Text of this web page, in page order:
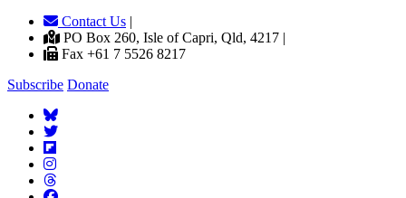
Contact Us |
PO Box 260, Isle of Capri, Qld, 4217 |
Fax +61 7 5526 8217
Subscribe Donate